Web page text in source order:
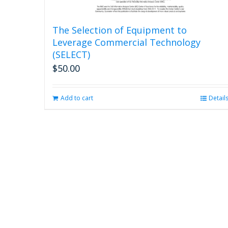
The Selection of Equipment to
Leverage Commercial Technology
(SELECT)
$50.00
Add to cart Details